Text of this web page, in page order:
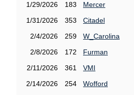
1/29/2026
183
Mercer
1/31/2026
353
Citadel
2/4/2026
259
W_Carolina
2/8/2026
172
Furman
2/11/2026
361
VMI
2/14/2026
254
Wofford